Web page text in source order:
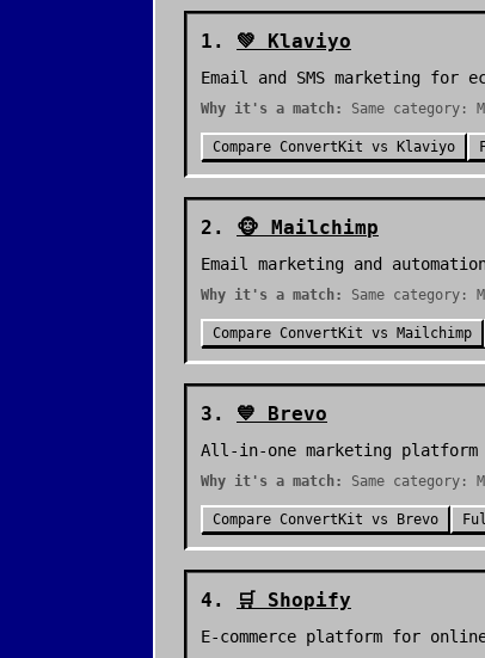
1 . 💚 Klaviyo
Email and SMS marketing for
Why it's a match: Same category:
Compare ConvertKit vs Klaviyo
2 . 🐵 Mailchimp
Email marketing and
Why it's a match: Same category:
Compare ConvertKit vs Mailchimp
3 . 💙 Brevo
All-in-one marketing platform
Why it's a match: Same category:
Compare ConvertKit vs Brevo
4 . 🛒 Shopify
E-commerce platform for